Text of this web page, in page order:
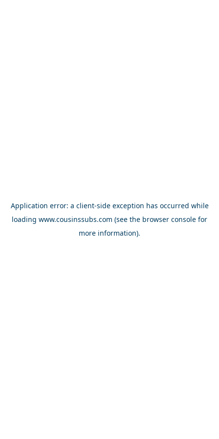
Application error: a client-side exception has occurred while
loading www.cousinssubs.com (see the browser console for
more information).